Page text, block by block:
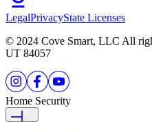
LegalPrivacyState Licenses
© 2024 Cove Smart, LLC All
UT 84057
Home Security